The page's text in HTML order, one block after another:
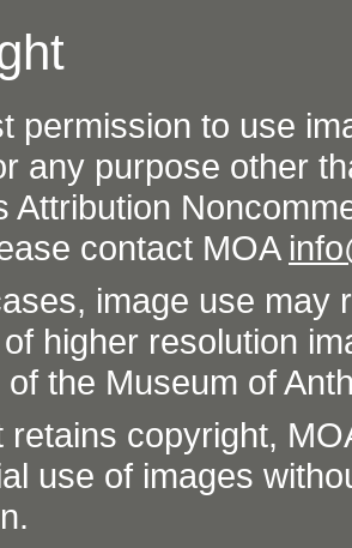
permission to use
any purpose other
Attribution
contact MOA
image use may
higher resolution
the Museum of
retains copyright,
use of images